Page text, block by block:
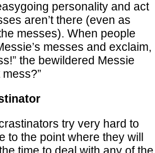
personality and act
aren’t there (even as
messes). When people
messes and exclaim,
the bewildered Messie
try very hard to
to the point where they will
time to deal with any of the